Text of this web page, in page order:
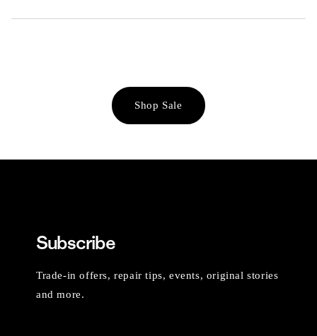
Shop Sale
Subscribe
Trade-in offers, repair tips, events, original stories
and more.